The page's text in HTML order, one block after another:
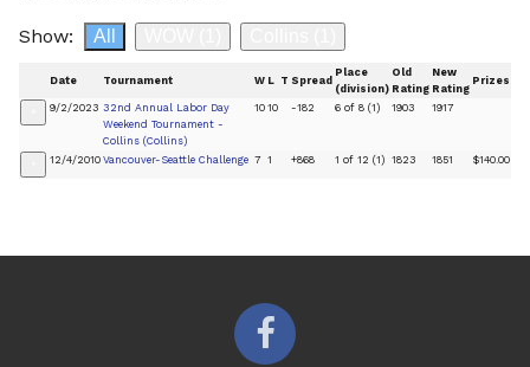
Show: All
Date Tournament W L T Spread
Place
(division)
Old
Rating
New
Rating
Prizes
9/2/2023 32nd Annual Labor Day
Weekend Tournament -
Collins (Collins)
10 10 -182 6 of 8 (1) 1903 1917
12/4/2010 Vancouver-Seattle Challenge 7 1 +868 1 of 12 (1) 1823 1851 $140.00